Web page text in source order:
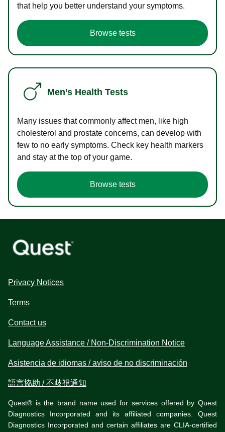
that help you better understand your symptoms.
Browse tests
Men’s Health Tests
Many issues that commonly affect men, like high
cholesterol and prostate concerns, can develop with
few to no early symptoms. Check key health markers
and stay at the top of your game.
Browse tests
Privacy Notices
Terms
Contact us
Language Assistance / Non-Discrimination Notice
Asistencia de idiomas / aviso de no discriminación
語言協助 / 不歧視通知
Quest® is the brand name used for services offered by Quest
Diagnostics Incorporated and its affiliated companies. Quest
Diagnostics Incorporated and certain affiliates are CLIA-certified